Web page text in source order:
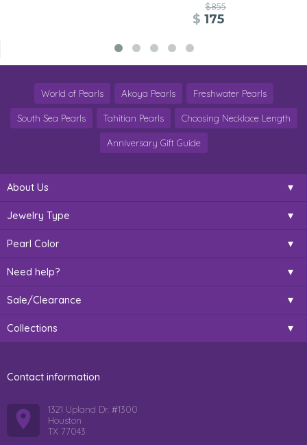
$855
$ 175
World of Pearls Akoya Pearls Freshwater Pearls
South Sea Pearls Tahitian Pearls Choosing Necklace Length
Anniversary Gift Guide
About Us
Jewelry Type
Pearl Color
Need help?
Sale/Clearance
Collections
Contact information
1321 Upland Dr. #1300
Houston
TX 77043